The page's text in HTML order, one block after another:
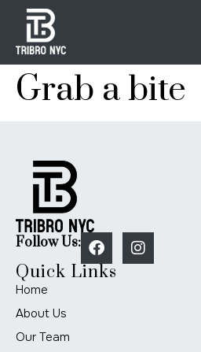
Grab a bite
Follow Us:
Quick Links
Home
About Us
Our Team